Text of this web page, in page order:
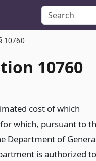
10760
10760
cost of which
which, pursuant to
Department of
is authorized to